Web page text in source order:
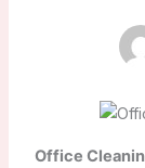
Office